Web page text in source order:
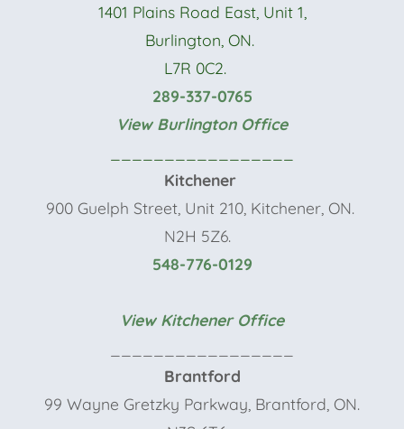
1401 Plains Road East, Unit 1,
Burlington, ON.
L7R 0C2.
289-337-0765
View Burlington Office
Kitchener
900 Guelph Street, Unit 210, Kitchener, ON.
N2H 5Z6.
548-776-0129
View Kitchener Office
Brantford
99 Wayne Gretzky Parkway, Brantford, ON.